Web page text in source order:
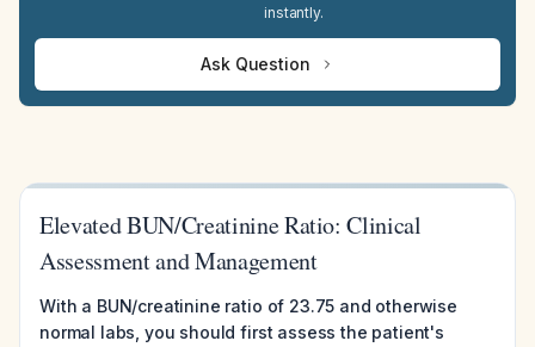
instantly.
Ask Question
Elevated BUN/Creatinine Ratio: Clinical
Assessment and Management
With a BUN/creatinine ratio of 23.75 and otherwise
normal labs, you should first assess the patient's